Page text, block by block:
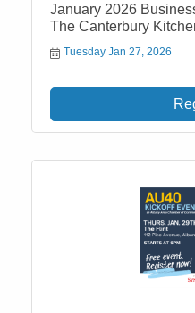
January 2026
The Canterbury
Tuesday Jan 27, 2026